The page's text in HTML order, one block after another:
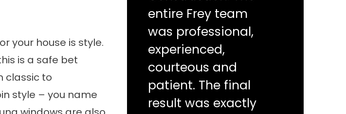
your house is style.
is a safe bet
classic to
style – you name
entire Frey team
was professional,
experienced,
courteous and
patient. The final
result was exactly